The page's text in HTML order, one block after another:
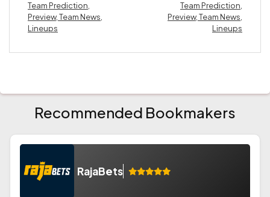
Team Prediction,
Preview, Team News,
Lineups
Team Prediction,
Preview, Team News,
Lineups
Recommended Bookmakers
RajaBets